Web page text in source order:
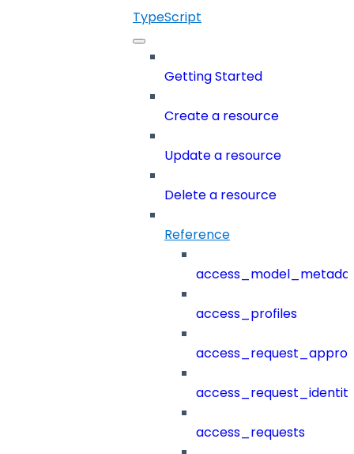
TypeScript
Getting Started
Create a resource
Update a resource
Delete a resource
Reference
access_profiles
access_requests